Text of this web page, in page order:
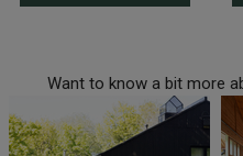
Want to know a bit more